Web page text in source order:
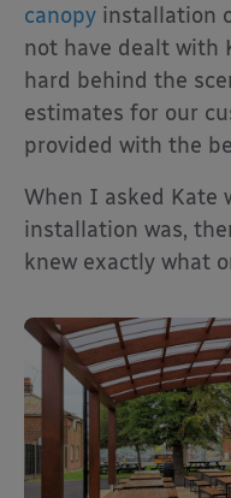
canopy installation
not have dealt with
hard behind the
estimates for our
provided with the
When I asked Kate
installation was,
knew exactly what